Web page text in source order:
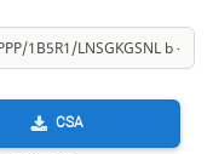
CSA